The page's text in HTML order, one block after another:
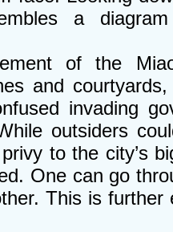
a
of the
and
invading
outsiders
to the city’s
One can go
This is further